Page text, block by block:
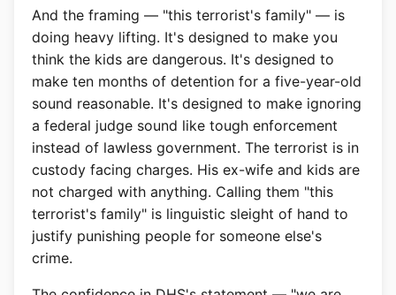
And the framing — "this terrorist's family" — is
doing heavy lifting. It's designed to make you
think the kids are dangerous. It's designed to
make ten months of detention for a five-year-old
sound reasonable. It's designed to make ignoring
a federal judge sound like tough enforcement
instead of lawless government. The terrorist is in
custody facing charges. His ex-wife and kids are
not charged with anything. Calling them "this
terrorist's family" is linguistic sleight of hand to
justify punishing people for someone else's
crime.